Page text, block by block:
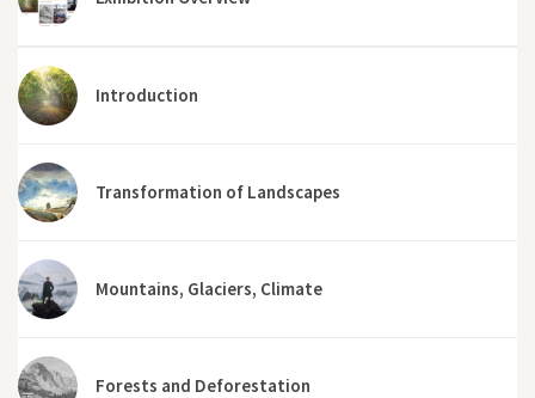
Introduction
Transformation of Landscapes
Mountains, Glaciers, Climate
Forests and Deforestation